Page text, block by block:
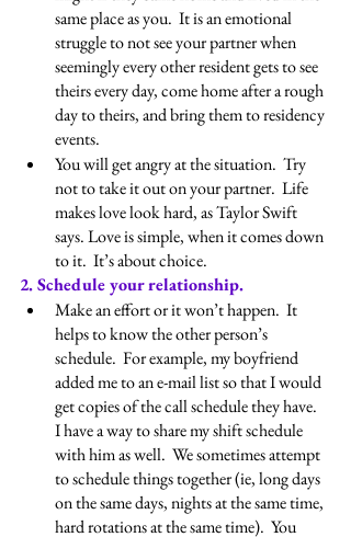
same place as you.  It is an emotional
struggle to not see your partner when
seemingly every other resident gets to see
theirs every day, come home after a rough
day to theirs, and bring them to residency
events.
You will get angry at the situation.  Try
not to take it out on your partner.  Life
makes love look hard, as Taylor Swift
says. Love is simple, when it comes down
to it.  It’s about choice.
2. Schedule your relationship.
Make an effort or it won’t happen.  It
helps to know the other person’s
schedule.  For example, my boyfriend
added me to an e-mail list so that I would
get copies of the call schedule they have.
I have a way to share my shift schedule
with him as well.  We sometimes attempt
to schedule things together (ie, long days
on the same days, nights at the same time,
hard rotations at the same time).  You